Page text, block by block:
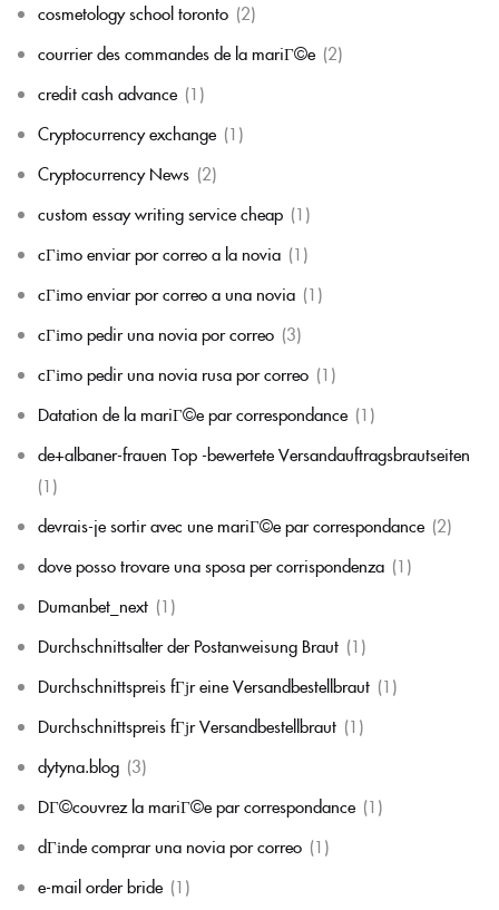
cosmetology school toronto (2)
courrier des commandes de la mariГ©e (2)
credit cash advance (1)
Cryptocurrency exchange (1)
Cryptocurrency News (2)
custom essay writing service cheap (1)
cГіmo enviar por correo a la novia (1)
cГіmo enviar por correo a una novia (1)
cГіmo pedir una novia por correo (3)
cГіmo pedir una novia rusa por correo (1)
Datation de la mariГ©e par correspondance (1)
de+albaner-frauen Top -bewertete Versandauftragsbrautseiten
(1)
devrais-je sortir avec une mariГ©e par correspondance (2)
dove posso trovare una sposa per corrispondenza (1)
Dumanbet_next (1)
Durchschnittsalter der Postanweisung Braut (1)
Durchschnittspreis fГјr eine Versandbestellbraut (1)
Durchschnittspreis fГјr Versandbestellbraut (1)
dytyna.blog (3)
DГ©couvrez la mariГ©e par correspondance (1)
dГіnde comprar una novia por correo (1)
e-mail order bride (1)